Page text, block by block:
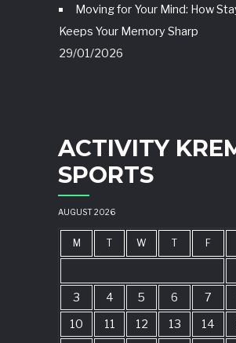
Moving for Your Mind: How
Keeps Your Memory Sharp
29/01/2026
ACTIVITY
SPORTS
AUGUST 2026
M T W T F
3
4 5 6 7
10
11 12 13 14